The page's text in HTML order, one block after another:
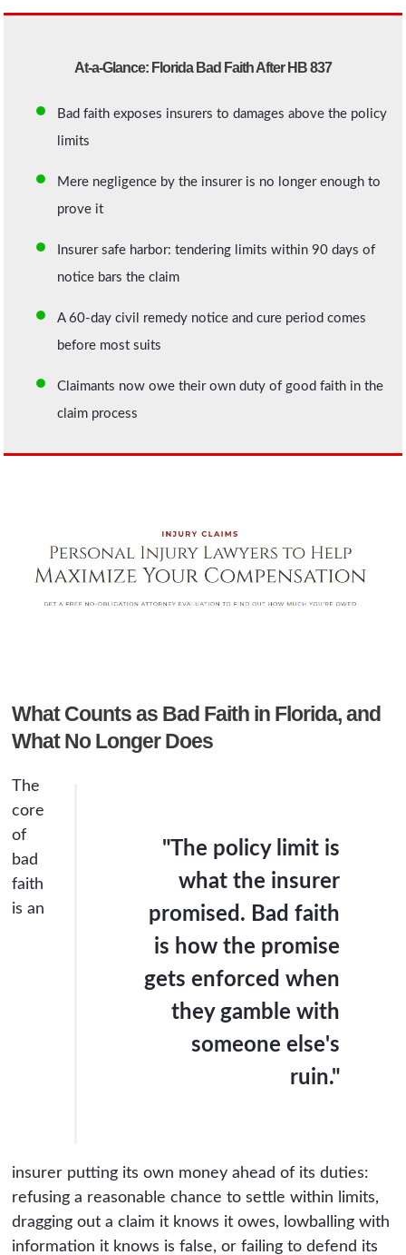
At-a-Glance: Florida Bad Faith After HB 837
Bad faith exposes insurers to damages above the policy
limits
Mere negligence by the insurer is no longer enough to
prove it
Insurer safe harbor: tendering limits within 90 days of
notice bars the claim
A 60-day civil remedy notice and cure period comes
before most suits
Claimants now owe their own duty of good faith in the
claim process
What Counts as Bad Faith in Florida, and
What No Longer Does
"The policy limit is
what the insurer
promised. Bad faith
is how the promise
gets enforced when
they gamble with
someone else's
ruin."
The
core
of
bad
faith
is an
insurer putting its own money ahead of its duties:
refusing a reasonable chance to settle within limits,
dragging out a claim it knows it owes, lowballing with
information it knows is false, or failing to defend its